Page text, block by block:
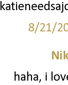
8/21/
haha, i